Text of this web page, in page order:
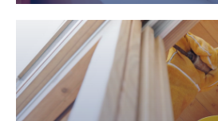
Lorem ipsum dolor sit amet, consec
sed do eiusmod tempor incididunt
READ MORE